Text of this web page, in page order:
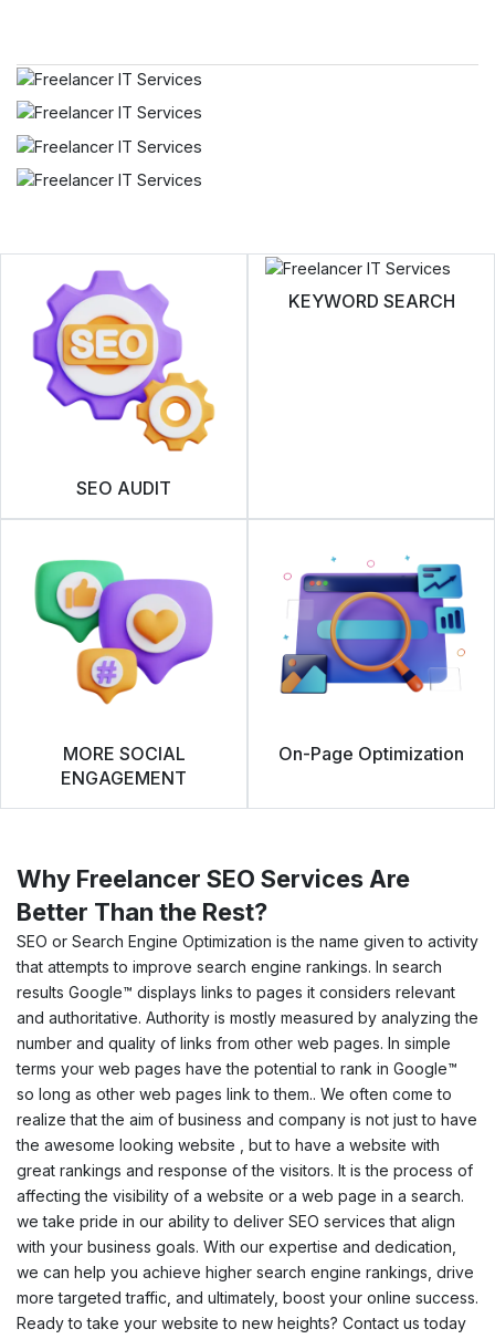
SEO AUDIT
KEYWORD SEARCH
MORE SOCIAL
ENGAGEMENT
On-Page Optimization
Why Freelancer SEO Services Are
Better Than the Rest?
SEO or Search Engine Optimization is the name given to activity
that attempts to improve search engine rankings. In search
results Google™ displays links to pages it considers relevant
and authoritative. Authority is mostly measured by analyzing the
number and quality of links from other web pages. In simple
terms your web pages have the potential to rank in Google™
so long as other web pages link to them.. We often come to
realize that the aim of business and company is not just to have
the awesome looking website , but to have a website with
great rankings and response of the visitors. It is the process of
affecting the visibility of a website or a web page in a search.
we take pride in our ability to deliver SEO services that align
with your business goals. With our expertise and dedication,
we can help you achieve higher search engine rankings, drive
more targeted traffic, and ultimately, boost your online success.
Ready to take your website to new heights? Contact us today